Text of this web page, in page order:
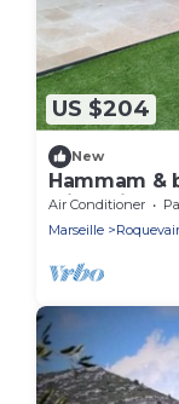
US $204
New
Hammam &
with private
Air Conditioner
Marseille